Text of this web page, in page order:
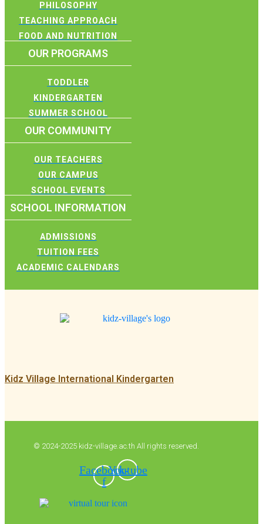
PHILOSOPHY
TEACHING APPROACH
FOOD AND NUTRITION
OUR PROGRAMS
TODDLER
KINDERGARTEN
SUMMER SCHOOL
OUR COMMUNITY
OUR TEACHERS
OUR CAMPUS
SCHOOL EVENTS
SCHOOL INFORMATION
ADMISSIONS
TUITION FEES
ACADEMIC CALENDARS
Kidz Village International Kindergarten
© 2024-2025 kidz-village.ac.th All rights reserved.
Facebook-
f
Youtube